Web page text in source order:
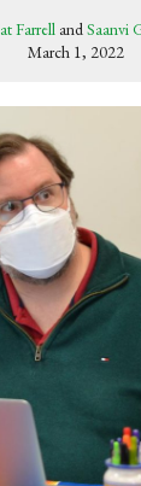
FarrellandSaanvi
March 1, 2022